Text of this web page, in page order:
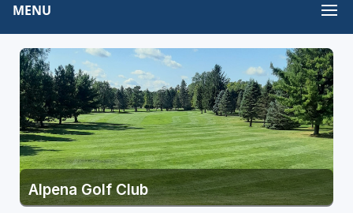
MENU
Alpena Golf Club